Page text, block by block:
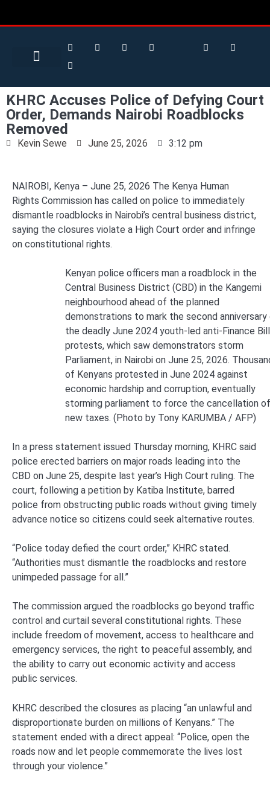
KHRC Accuses Police of Defying Court
Order, Demands Nairobi Roadblocks
Removed
Kevin Sewe June 25, 2026 3:12 pm
NAIROBI, Kenya – June 25, 2026 The Kenya Human
Rights Commission has called on police to immediately
dismantle roadblocks in Nairobi’s central business district,
saying the closures violate a High Court order and infringe
on constitutional rights.
Kenyan police officers man a roadblock in the
Central Business District (CBD) in the Kangemi
neighbourhood ahead of the planned
demonstrations to mark the second
the deadly June 2024 youth-led anti-Finance Bill
protests, which saw demonstrators storm
Parliament, in Nairobi on June 25, 2026.
of Kenyans protested in June 2024 against
economic hardship and corruption, eventually
storming parliament to force the cancellation of
new taxes. (Photo by Tony KARUMBA / AFP)
In a press statement issued Thursday morning, KHRC said
police erected barriers on major roads leading into the
CBD on June 25, despite last year’s High Court ruling. The
court, following a petition by Katiba Institute, barred
police from obstructing public roads without giving timely
advance notice so citizens could seek alternative routes.
“Police today defied the court order,” KHRC stated.
“Authorities must dismantle the roadblocks and restore
unimpeded passage for all.”
The commission argued the roadblocks go beyond traffic
control and curtail several constitutional rights. These
include freedom of movement, access to healthcare and
emergency services, the right to peaceful assembly, and
the ability to carry out economic activity and access
public services.
KHRC described the closures as placing “an unlawful and
disproportionate burden on millions of Kenyans.” The
statement ended with a direct appeal: “Police, open the
roads now and let people commemorate the lives lost
through your violence.”